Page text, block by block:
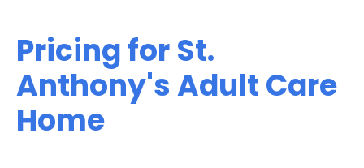
Pricing for St.
Anthony's Adult Care
Home